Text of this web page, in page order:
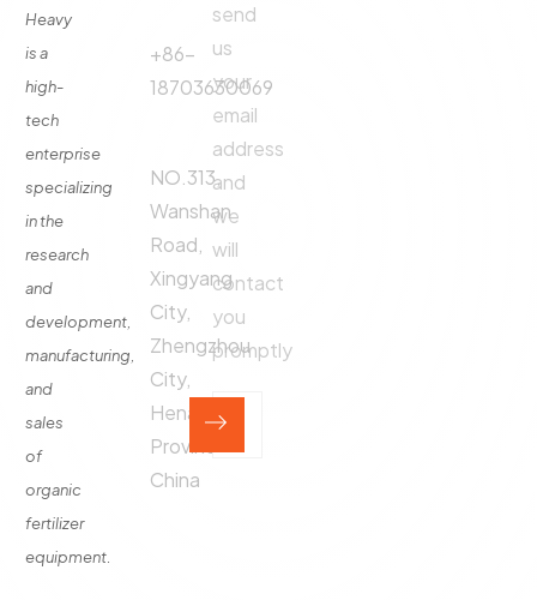
Heavy
is a
high-
tech
enterprise
specializing
in the
research
and
development,
manufacturing,
and
sales
of
organic
fertilizer
equipment.
Fertilizer
Production
Line
Production
Equipment
+86-
18703630069
Address:
NO.313,
Wanshan
Road,
Xingyang
City,
Zhengzhou
City,
Henan
Province,
China
send
us
your
email
address
and
we
will
contact
you
promptly